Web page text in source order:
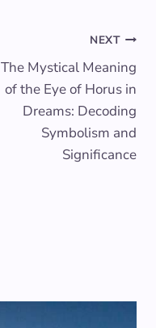
NEXT
The Mystical Meaning
of the Eye of Horus in
Dreams: Decoding
Symbolism and
Significance